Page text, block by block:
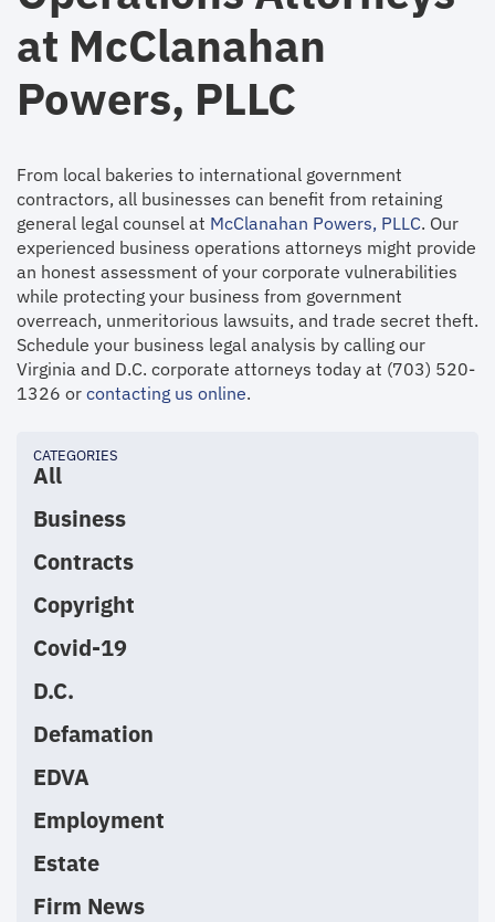
at McClanahan
Powers, PLLC
From local bakeries to international government
contractors, all businesses can benefit from retaining
general legal counsel at McClanahan Powers, PLLC. Our
experienced business operations attorneys might provide
an honest assessment of your corporate vulnerabilities
while protecting your business from government
overreach, unmeritorious lawsuits, and trade secret theft.
Schedule your business legal analysis by calling our
Virginia and D.C. corporate attorneys today at (703) 520-
1326 or contacting us online.
CATEGORIES
All
Business
Contracts
Copyright
Covid-19
D.C.
Defamation
EDVA
Employment
Estate
Firm News